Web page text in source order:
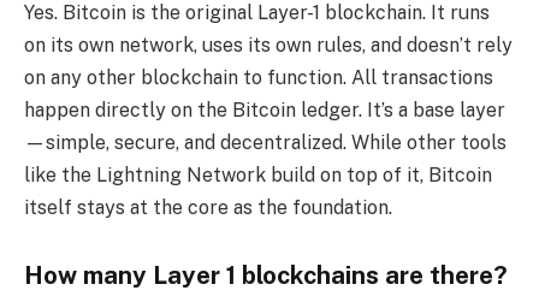
Yes. Bitcoin is the original Layer-1 blockchain. It runs
on its own network, uses its own rules, and doesn’t rely
on any other blockchain to function. All transactions
happen directly on the Bitcoin ledger. It’s a base layer
—simple, secure, and decentralized. While other tools
like the Lightning Network build on top of it, Bitcoin
itself stays at the core as the foundation.
How many Layer 1 blockchains are there?